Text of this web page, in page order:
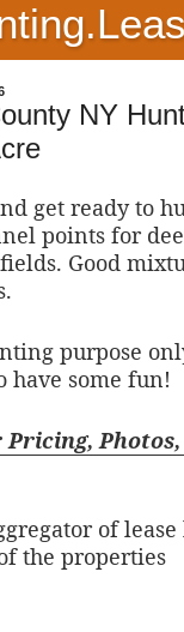
NY
get ready to
points for
Good
purpose
have some fun!
Pricing,
of
the properties